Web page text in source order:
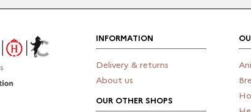
INFORMATION
Delivery & returns
About us
OUR OTHER SHOPS